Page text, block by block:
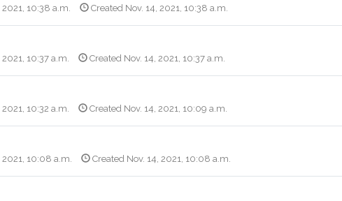
2021, 10:38 a.m. Created Nov. 14, 2021, 10:38 a.m.
10:37 a.m. Created Nov. 14, 2021, 10:37 a.m.
10:32 a.m. Created Nov. 14, 2021, 10:09 a.m.
2021, 10:08 a.m. Created Nov. 14, 2021, 10:08 a.m.